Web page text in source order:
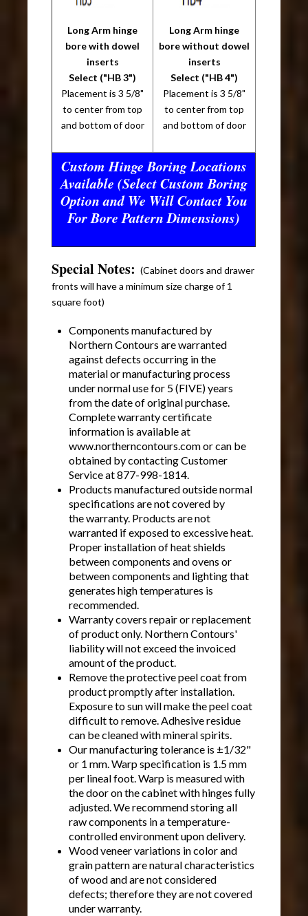
Long Arm hinge
bore with dowel
inserts
Select ("HB 3")
Placement is 3 5/8"
to center from top
and bottom of door
Long Arm hinge
bore without dowel
inserts
Select ("HB 4")
Placement is 3 5/8"
to center from top
and bottom of door
Custom Hinge Boring Locations
Available (Select Custom Boring
Option and We Will Contact You
For Bore Pattern Dimensions)
Special Notes:(Cabinet doors and drawer
fronts will have a minimum size charge of 1
square foot)
Components manufactured by
Northern Contours are warranted
against defects occurring in the
material or manufacturing process
under normal use for 5 (FIVE) years
from the date of original purchase.
Complete warranty certificate
information is available at
www.northerncontours.com or can be
obtained by contacting Customer
Service at 877-998-1814.
Products manufactured outside normal
specifications are not covered by
the warranty. Products are not
warranted if exposed to excessive heat.
Proper installation of heat shields
between components and ovens or
between components and lighting that
generates high temperatures is
recommended.
Warranty covers repair or replacement
of product only. Northern Contours'
liability will not exceed the invoiced
amount of the product.
Remove the protective peel coat from
product promptly after installation.
Exposure to sun will make the peel coat
difficult to remove. Adhesive residue
can be cleaned with mineral spirits.
Our manufacturing tolerance is ±1/32"
or 1 mm. Warp specification is 1.5 mm
per lineal foot. Warp is measured with
the door on the cabinet with hinges fully
adjusted. We recommend storing all
raw components in a temperature-
controlled environment upon delivery.
Wood veneer variations in color and
grain pattern are natural characteristics
of wood and are not considered
defects; therefore they are not covered
under warranty.